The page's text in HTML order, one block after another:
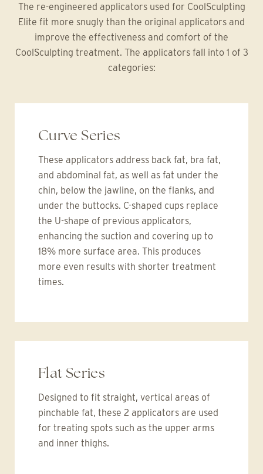
The re-engineered applicators used for CoolSculpting
Elite fit more snugly than the original applicators and
improve the effectiveness and comfort of the
CoolSculpting treatment. The applicators fall into 1 of 3
categories:
Curve Series
These applicators address back fat, bra fat,
and abdominal fat, as well as fat under the
chin, below the jawline, on the flanks, and
under the buttocks. C-shaped cups replace
the U-shape of previous applicators,
enhancing the suction and covering up to
18% more surface area. This produces
more even results with shorter treatment
times.
Flat Series
Designed to fit straight, vertical areas of
pinchable fat, these 2 applicators are used
for treating spots such as the upper arms
and inner thighs.